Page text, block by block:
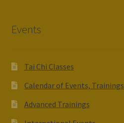
Events
Tai Chi Classes
Calendar of Events,
Advanced Trainings